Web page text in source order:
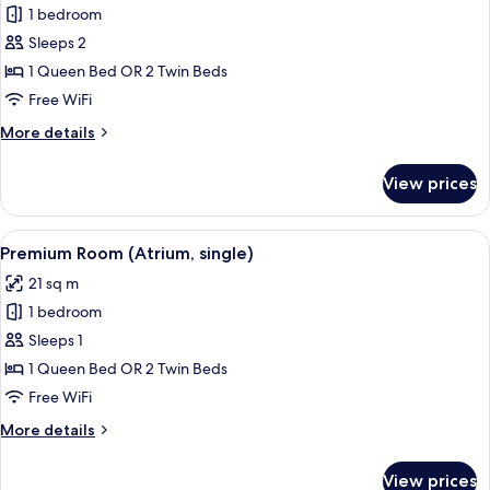
for
Premier
Room
(Atrium)
1 bedroom
Sleeps 2
1 Queen Bed OR 2 Twin Beds
Free WiFi
More details
More
Room
(Atrium)
View prices
View
all
photos
for
Premium
Room
(Atrium,
A hotel room with a large bed, a
2
Premium Room (Atrium, single)
21 sq m
1 bedroom
Sleeps 1
1 Queen Bed OR 2 Twin Beds
Free WiFi
More details
More
View prices